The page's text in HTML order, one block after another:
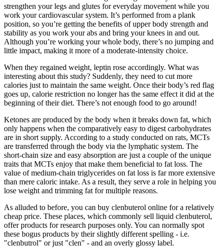
strengthen your legs and glutes for everyday movement while you
work your cardiovascular system. It’s performed from a plank
position, so you’re getting the benefits of upper body strength and
stability as you work your abs and bring your knees in and out.
Although you’re working your whole body, there’s no jumping and
little impact, making it more of a moderate-intensity choice.
When they regained weight, leptin rose accordingly. What was
interesting about this study? Suddenly, they need to cut more
calories just to maintain the same weight. Once their body’s red flag
goes up, calorie restriction no longer has the same effect it did at the
beginning of their diet. There’s not enough food to go around!
Ketones are produced by the body when it breaks down fat, which
only happens when the comparatively easy to digest carbohydrates
are in short supply. According to a study conducted on rats, MCTs
are transferred through the body via the lymphatic system. The
short-chain size and easy absorption are just a couple of the unique
traits that MCTs enjoy that make them beneficial to fat loss. The
value of medium-chain triglycerides on fat loss is far more extensive
than mere caloric intake. As a result, they serve a role in helping you
lose weight and trimming fat for multiple reasons.
As alluded to before, you can buy clenbuterol online for a relatively
cheap price. These places, which commonly sell liquid clenbuterol,
offer products for research purposes only. You can normally spot
these bogus products by their slightly different spelling - i.e.
"clenbutrol" or just "clen" - and an overly glossy label.